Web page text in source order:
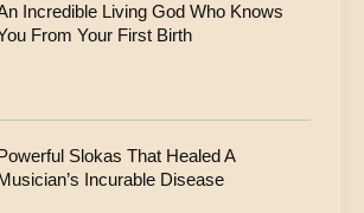
Incredible Living God Who Knows
From Your First Birth
Slokas That Healed A
Incurable Disease